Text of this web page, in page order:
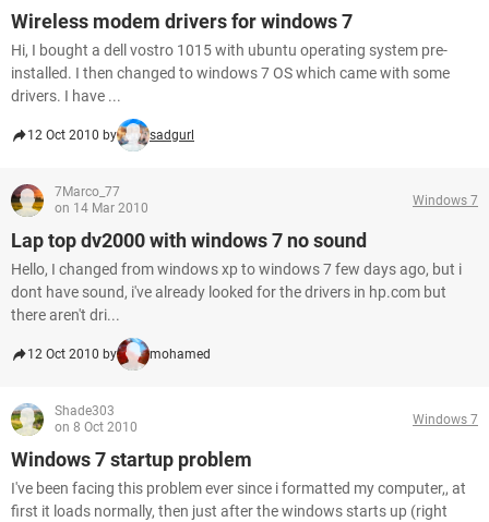
Wireless modem drivers for windows 7
Hi, I bought a dell vostro 1015 with ubuntu operating system pre-
installed. I then changed to windows 7 OS which came with some
drivers. I have ...
12 Oct 2010 by sadgurl
7Marco_77
on 14 Mar 2010
Windows 7
Lap top dv2000 with windows 7 no sound
Hello, I changed from windows xp to windows 7 few days ago, but i
dont have sound, i've already looked for the drivers in hp.com but
there aren't dri...
12 Oct 2010 by mohamed
Shade303
on 8 Oct 2010
Windows 7
Windows 7 startup problem
I've been facing this problem ever since i formatted my computer,, at
first it loads normally, then just after the windows starts up (right